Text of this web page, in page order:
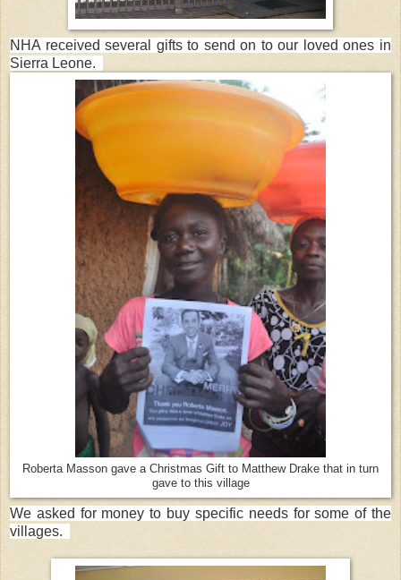
NHA received several gifts to send on to our loved ones in
Sierra Leone.
Roberta Masson gave a Christmas Gift to Matthew Drake that in turn
gave to this village
We asked for money to buy specific needs for some of the
villages.